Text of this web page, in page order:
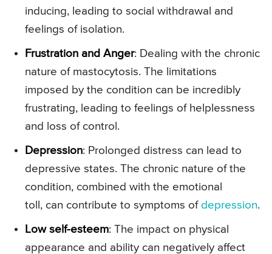
inducing, leading to social withdrawal and
feelings of isolation.
Frustration and Anger: Dealing with the chronic
nature of mastocytosis. The limitations
imposed by the condition can be incredibly
frustrating, leading to feelings of helplessness
and loss of control.
Depression: Prolonged distress can lead to
depressive states. The chronic nature of the
condition, combined with the emotional
toll, can contribute to symptoms of depression.
Low self-esteem: The impact on physical
appearance and ability can negatively affect